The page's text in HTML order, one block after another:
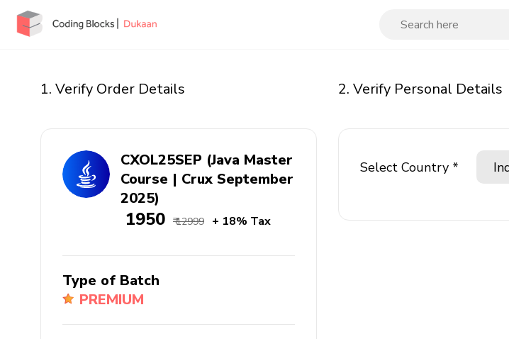
1. Verify Order Details
CXOL25SEP (Java Master
Course | Crux September
2025)
₹ 1950 ₹ 12999 + 18% Tax
Type of Batch
PREMIUM
2. Verify Personal Details
Select Country *